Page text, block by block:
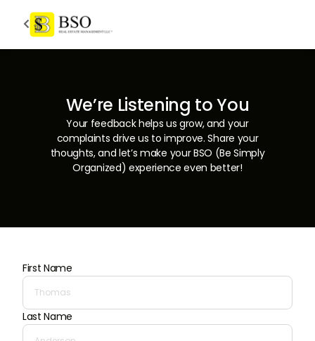

We’re Listening to You
Your feedback helps us grow, and your
complaints drive us to improve. Share your
thoughts, and let’s make your BSO (Be Simply
Organized) experience even better!
First Name
Last Name